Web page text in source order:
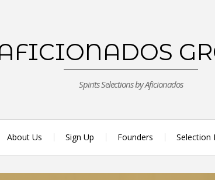
Spirits Selections by Aficionados
About Us Sign Up Founders Selection